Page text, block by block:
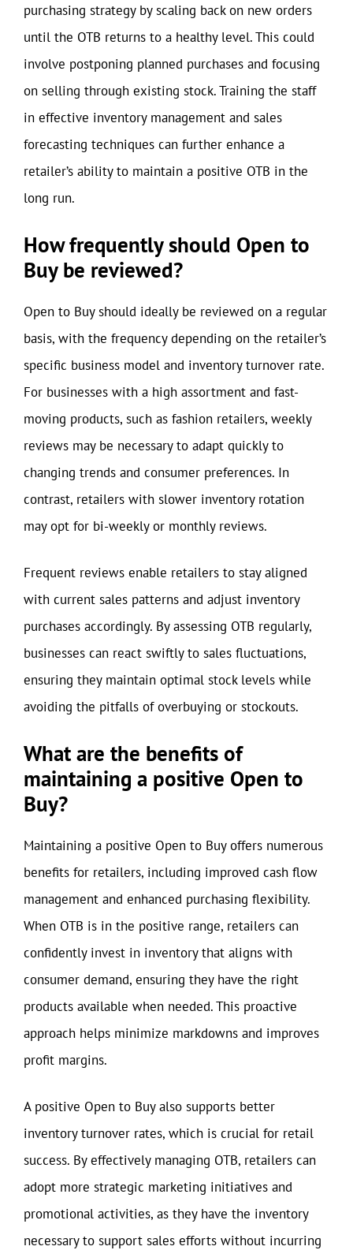
purchasing strategy by scaling back on new orders
until the OTB returns to a healthy level. This could
involve postponing planned purchases and focusing
on selling through existing stock. Training the staff
in effective inventory management and sales
forecasting techniques can further enhance a
retailer’s ability to maintain a positive OTB in the
long run.
How frequently should Open to
Buy be reviewed?
Open to Buy should ideally be reviewed on a regular
basis, with the frequency depending on the retailer’s
specific business model and inventory turnover rate.
For businesses with a high assortment and fast-
moving products, such as fashion retailers, weekly
reviews may be necessary to adapt quickly to
changing trends and consumer preferences. In
contrast, retailers with slower inventory rotation
may opt for bi-weekly or monthly reviews.
Frequent reviews enable retailers to stay aligned
with current sales patterns and adjust inventory
purchases accordingly. By assessing OTB regularly,
businesses can react swiftly to sales fluctuations,
ensuring they maintain optimal stock levels while
avoiding the pitfalls of overbuying or stockouts.
What are the benefits of
maintaining a positive Open to
Buy?
Maintaining a positive Open to Buy offers numerous
benefits for retailers, including improved cash flow
management and enhanced purchasing flexibility.
When OTB is in the positive range, retailers can
confidently invest in inventory that aligns with
consumer demand, ensuring they have the right
products available when needed. This proactive
approach helps minimize markdowns and improves
profit margins.
A positive Open to Buy also supports better
inventory turnover rates, which is crucial for retail
success. By effectively managing OTB, retailers can
adopt more strategic marketing initiatives and
promotional activities, as they have the inventory
necessary to support sales efforts without incurring